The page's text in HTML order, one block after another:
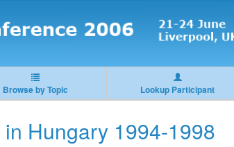
Browse by Topic Lookup Participant
Hungary 1994-1998